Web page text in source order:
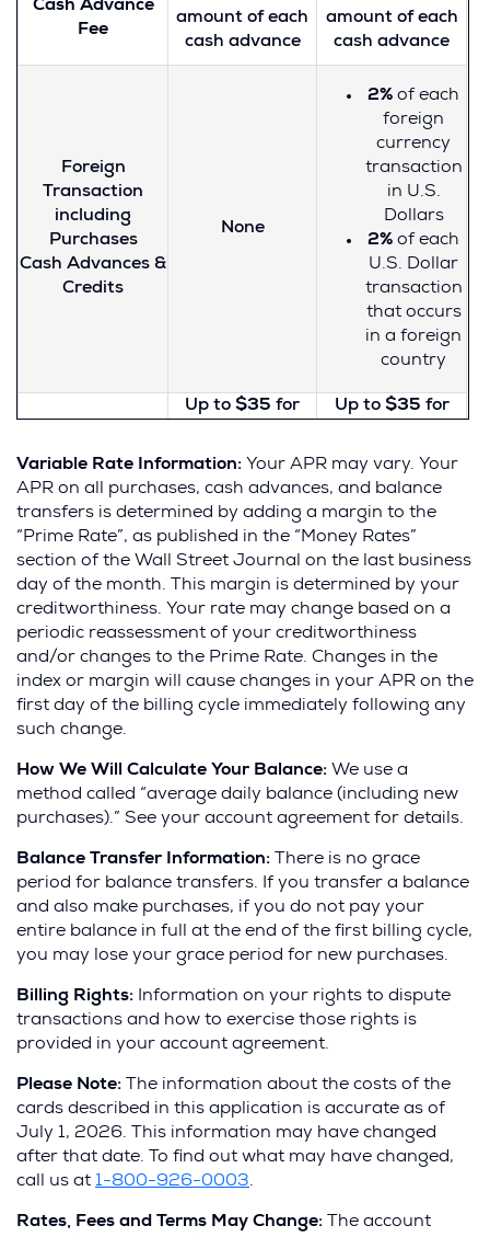
Tips from the
Bureau
about factors to
consider when
Bureau
about factors to
consider when
website of the
Cash Advance
Fee
amount of each
cash advance
amount of each
cash advance
Foreign
Transaction
including
Purchases
Cash Advances &
Credits
None
2% of each
foreign
currency
transaction
in U.S.
Dollars
2% of each
U.S. Dollar
transaction
that occurs
in a foreign
country
Fee
Up to $35 for
that is one or
more days late
Up to$35 for
that is one or
more days late
Returned
Payment
Up to$35 Up to $35
Variable Rate Information: Your APR may vary. Your
APR on all purchases, cash advances, and balance
transfers is determined by adding a margin to the
“Prime Rate”, as published in the “Money Rates”
section of the Wall Street Journal on the last business
day of the month. This margin is determined by your
creditworthiness. Your rate may change based on a
periodic reassessment of your creditworthiness
and/or changes to the Prime Rate. Changes in the
index or margin will cause changes in your APR on the
first day of the billing cycle immediately following any
such change.
How We Will Calculate Your Balance: We use a
method called “average daily balance (including new
purchases).” See your account agreement for details.
Balance Transfer Information: There is no grace
period for balance transfers. If you transfer a balance
and also make purchases, if you do not pay your
entire balance in full at the end of the first billing cycle,
you may lose your grace period for new purchases.
Billing Rights: Information on your rights to dispute
transactions and how to exercise those rights is
provided in your account agreement.
Please Note: The information about the costs of the
cards described in this application is accurate as of
July 1, 2026. This information may have changed
after that date. To find out what may have changed,
call us at 1-800-926-0003.
Rates, Fees and Terms May Change: The account